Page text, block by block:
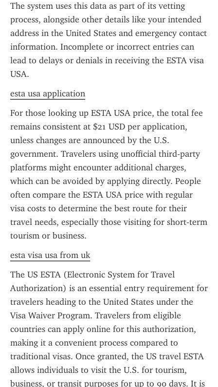
The system uses this data as part of its vetting
process, alongside other details like your intended
address in the United States and emergency contact
information. Incomplete or incorrect entries can
lead to delays or denials in receiving the ESTA visa
USA.
esta usa application
For those looking up ESTA USA price, the total fee
remains consistent at $21 USD per application,
unless changes are announced by the U.S.
government. Travelers using unofficial third-party
platforms might encounter additional charges,
which can be avoided by applying directly. People
often compare the ESTA USA price with regular
visa costs to determine the best route for their
travel needs, especially those visiting for short-term
tourism or business.
esta visa usa from uk
The US ESTA (Electronic System for Travel
Authorization) is an essential entry requirement for
travelers heading to the United States under the
Visa Waiver Program. Travelers from eligible
countries can apply online for this authorization,
making it a convenient process compared to
traditional visas. Once granted, the US travel ESTA
allows individuals to visit the U.S. for tourism,
business, or transit purposes for up to 90 days. It is